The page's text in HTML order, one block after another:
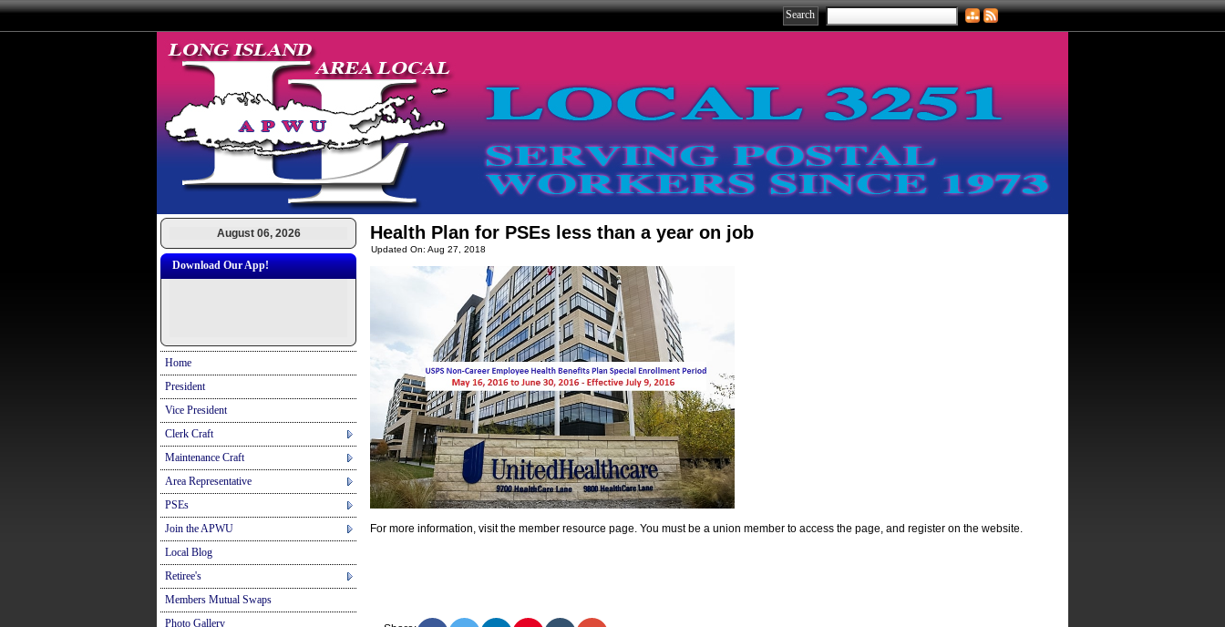
August 06, 2026
Download Our App!
Home
President
Vice President
Clerk Craft
Maintenance Craft
Area Representative
PSEs
Join the APWU
Local Blog
Retiree's
Members Mutual Swaps
Photo Gallery
Health Plan for PSEs less than a year on job
Updated On: Aug 27, 2018
For more information, visit the member resource page. You must be a union member to access the page, and register on the website.